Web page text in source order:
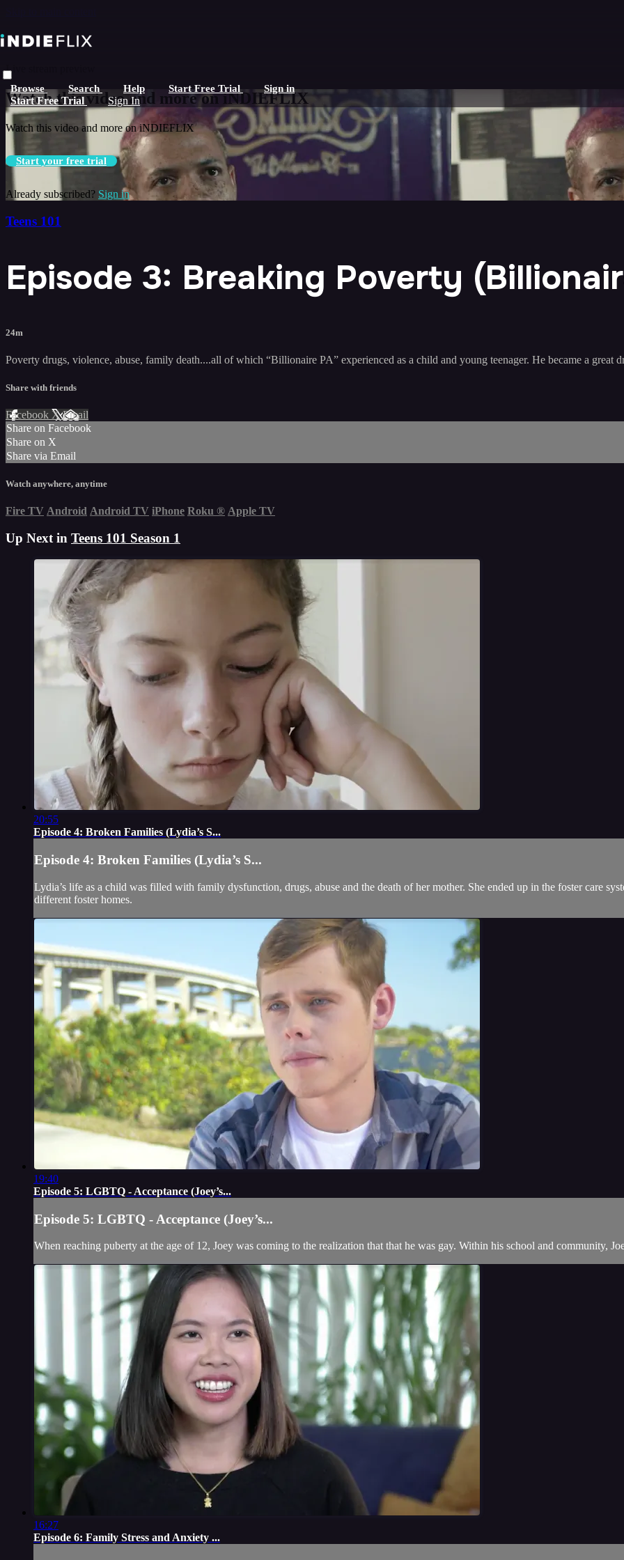
Browse Search Help Start Free Trial Sign in
Start Free Trial Sign In
Live stream preview
Watch this video and more on iNDIEFLIX
Watch this video and more on iNDIEFLIX
Start your free trial
Already subscribed? Sign in
Teens 101
Episode 3: Breaking Poverty
24m
Poverty drugs, violence, abuse, family death....all of which “Billionaire PA” experienced as a child and young teenager. He became a great
Share with friends
Facebook XEmail
Share on Facebook
Share on X
Share via Email
Watch anywhere, anytime
Fire TV Android Android TV iPhone Roku ® Apple TV
Up Next in Teens 101 Season 1
20:55
Episode 4: Broken Families (Lydia’s S...
Episode 4: Broken Families (Lydia’s S...
Lydia’s life as a child was filled with family dysfunction, drugs, abuse and the death of her mother. She ended up in the foster care
different foster homes.
19:40
Episode 5: LGBTQ - Acceptance (Joey’s...
Episode 5: LGBTQ - Acceptance (Joey’s...
When reaching puberty at the age of 12, Joey was coming to the realization that that he was gay. Within his school and community,
16:27
Episode 6: Family Stress and Anxiety ...